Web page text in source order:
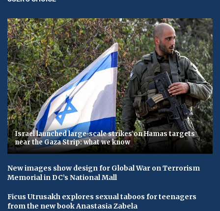
Israel launched large-scale strikes on Hamas targets
near the Gaza Strip: what we know
New images show design for Global War on Terrorism
Memorial in DC’s National Mall
Ficus Utrusakh explores sexual taboos for teenagers
from the new book Anastasia Zabela